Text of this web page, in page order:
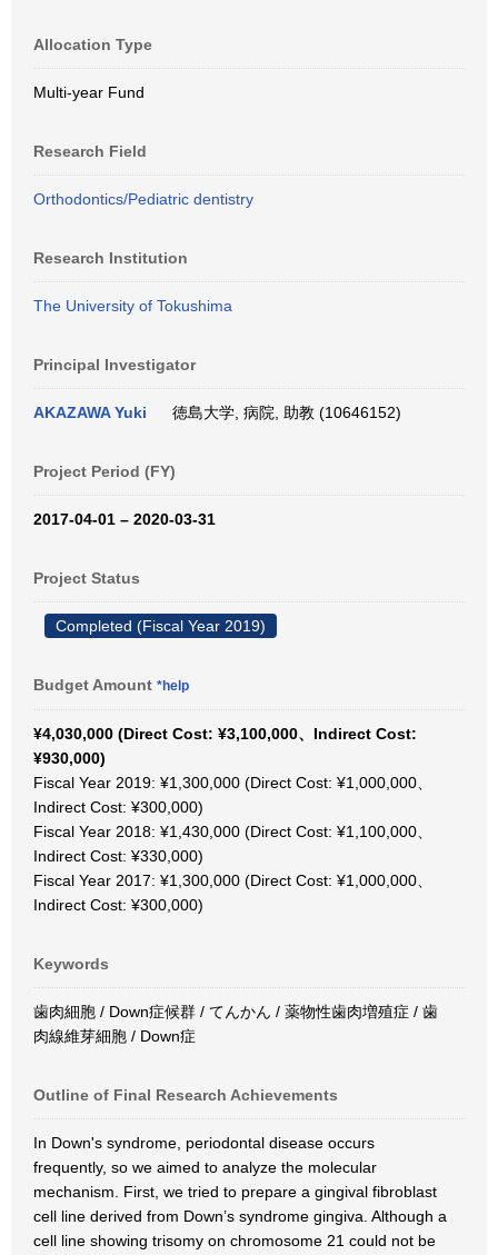
Allocation Type
Multi-year Fund
Research Field
Orthodontics/Pediatric dentistry
Research Institution
The University of Tokushima
Principal Investigator
AKAZAWA Yuki 徳島大学, 病院, 助教 (10646152)
Project Period (FY)
2017-04-01 – 2020-03-31
Project Status
Completed (Fiscal Year 2019)
Budget Amount *help
¥4,030,000 (Direct Cost: ¥3,100,000、Indirect Cost:
¥930,000)
Fiscal Year 2019: ¥1,300,000 (Direct Cost: ¥1,000,000、
Indirect Cost: ¥300,000)
Fiscal Year 2018: ¥1,430,000 (Direct Cost: ¥1,100,000、
Indirect Cost: ¥330,000)
Fiscal Year 2017: ¥1,300,000 (Direct Cost: ¥1,000,000、
Indirect Cost: ¥300,000)
Keywords
歯肉細胞 / Down症候群 / てんかん / 薬物性歯肉増殖症 / 歯
肉線維芽細胞 / Down症
Outline of Final Research Achievements
In Down's syndrome, periodontal disease occurs
frequently, so we aimed to analyze the molecular
mechanism. First, we tried to prepare a gingival fibroblast
cell line derived from Down’s syndrome gingiva. Although a
cell line showing trisomy on chromosome 21 could not be